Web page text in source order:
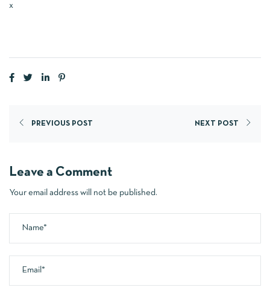
x
PREVIOUS POST NEXT POST
Leave a Comment
Your email address will not be published.